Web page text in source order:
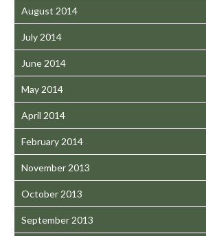
August 2014
July 2014
June 2014
May 2014
April 2014
February 2014
November 2013
October 2013
September 2013